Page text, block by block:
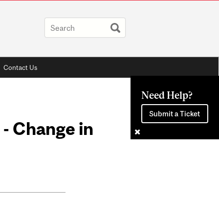
Contact Us
Need Help?
Submit a Ticket
Change in